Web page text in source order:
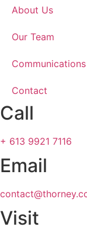
About Us
Our Team
Contact
Call
+ 613 9921 7116
Email
Visit